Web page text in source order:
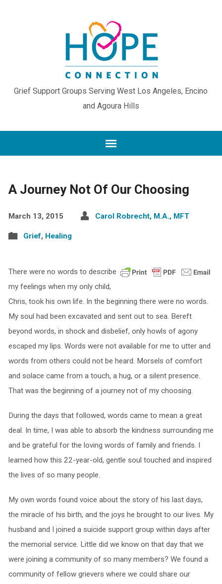
Grief Support Groups Serving West Los Angeles, Encino
and Agoura Hills
A Journey Not Of Our Choosing
March 13, 2015 Carol Robrecht, M.A., MFT
Grief, Healing
There were no words to describe
my feelings when my only child,
Chris, took his own life. In the beginning there were no words.
My soul had been excavated and sent out to sea. Bereft
beyond words, in shock and disbelief, only howls of agony
escaped my lips. Words were not available for me to utter and
words from others could not be heard. Morsels of comfort
and solace came from a touch, a hug, or a silent presence.
That was the beginning of a journey not of my choosing.
During the days that followed, words came to mean a great
deal. In time, I was able to absorb the kindness surrounding me
and be grateful for the loving words of family and friends. I
learned how this 22-year-old, gentle soul touched and inspired
the lives of so many people.
My own words found voice about the story of his last days,
the miracle of his birth, and the joys he brought to our lives. My
husband and I joined a suicide support group within days after
the memorial service. Little did we know on that day that we
were joining a community of so many members? We found a
community of fellow grievers where we could share our